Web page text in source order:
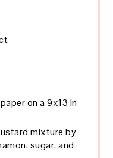
on a 9x13 in
mixture by
sugar, and